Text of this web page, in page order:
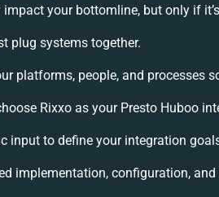
your bottomline, but only if
plug systems together.
platforms, people, and processes
Rixxo as your Presto Huboo
input to define your integration
implementation, configuration,